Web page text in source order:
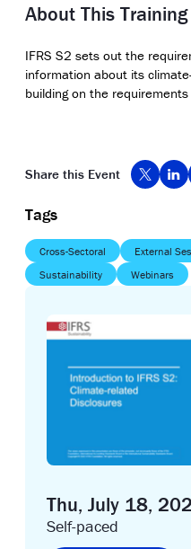
About This Training
IFRS S2 sets out the
information about its
building on the requirements
Share this Event
Tags
Cross-Sectoral External
Sustainability
Webinars
Thu, July 18,
Self-paced